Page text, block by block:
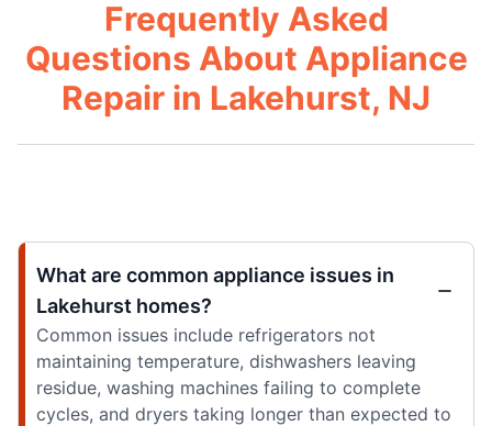
Frequently Asked
Questions About Appliance
Repair in Lakehurst, NJ
What are common appliance issues in
Lakehurst homes?
Common issues include refrigerators not
maintaining temperature, dishwashers leaving
residue, washing machines failing to complete
cycles, and dryers taking longer than expected to